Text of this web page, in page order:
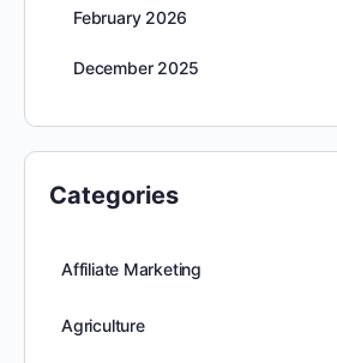
February 2026
December 2025
Categories
Affiliate Marketing
Agriculture